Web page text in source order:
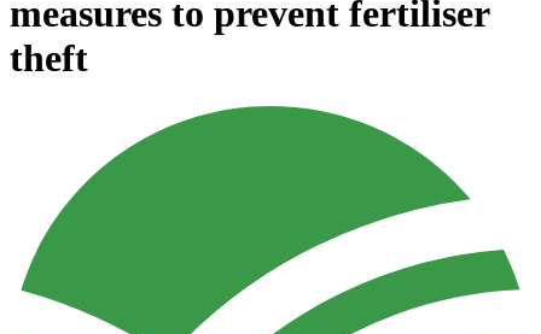
measures to prevent fertiliser
theft